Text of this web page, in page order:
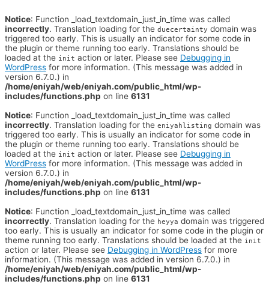
Notice: Function _load_textdomain_just_in_time was called
incorrectly. Translation loading for the duecertainty domain was
triggered too early. This is usually an indicator for some code in
the plugin or theme running too early. Translations should be
loaded at the init action or later. Please see Debugging in
WordPress for more information. (This message was added in
version 6.7.0.) in
/home/eniyah/web/eniyah.com/public_html/wp-
includes/functions.php on line 6131
Notice: Function _load_textdomain_just_in_time was called
incorrectly. Translation loading for the eniyahlisting domain was
triggered too early. This is usually an indicator for some code in
the plugin or theme running too early. Translations should be
loaded at the init action or later. Please see Debugging in
WordPress for more information. (This message was added in
version 6.7.0.) in
/home/eniyah/web/eniyah.com/public_html/wp-
includes/functions.php on line 6131
Notice: Function _load_textdomain_just_in_time was called
incorrectly. Translation loading for the heyya domain was triggered
too early. This is usually an indicator for some code in the plugin or
theme running too early. Translations should be loaded at the init
action or later. Please see Debugging in WordPress for more
information. (This message was added in version 6.7.0.) in
/home/eniyah/web/eniyah.com/public_html/wp-
includes/functions.php on line 6131